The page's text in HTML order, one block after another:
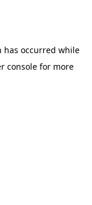
has occurred while
console for more